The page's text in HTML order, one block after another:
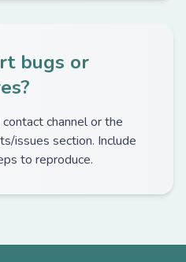
bugs or
channel or the
issues section. Include
to reproduce.